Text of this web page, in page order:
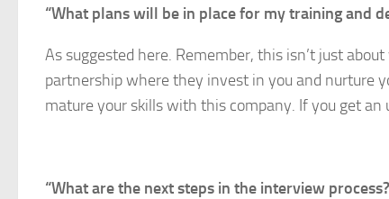
“What plans will be in place for my training and
As suggested here. Remember, this isn’t just
partnership where they invest in you and nurture
mature your skills with this company. If you get
“What are the next steps in the interview